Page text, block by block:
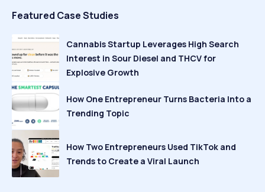
Featured Case Studies
Cannabis Startup Leverages High Search
Interest in Sour Diesel and THCV for
Explosive Growth
How One Entrepreneur Turns Bacteria Into a
Trending Topic
How Two Entrepreneurs Used TikTok and
Trends to Create a Viral Launch